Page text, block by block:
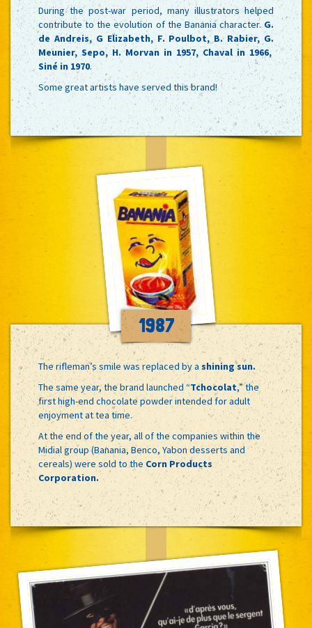
During the post-war period, many illustrators helped
contribute to the evolution of the Banania character.G.
de Andreis, G Elizabeth, F. Poulbot, B. Rabier, G.
Meunier, Sepo, H. Morvan in 1957, Chaval in 1966,
Siné in 1970.
Some great artists have served this brand!
1987
The rifleman’s smile was replaced by ashining sun.
The same year, the brand launched “Tchocolat,” the
first high-end chocolate powder intended for adult
enjoyment at tea time.
At the end of the year, all of the companies within the
Midial group (Banania, Benco, Yabon desserts and
cereals) were sold to the Corn Products
Corporation.